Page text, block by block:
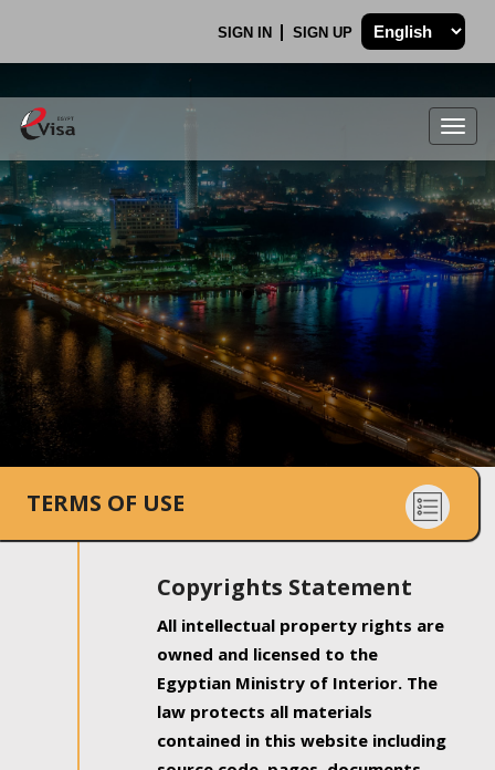
SIGN IN SIGN UP
.
TERMS OF USE
Copyrights Statement
All intellectual property rights are
owned and licensed to the
Egyptian Ministry of Interior. The
law protects all materials
contained in this website including